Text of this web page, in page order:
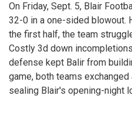
On Friday, Sept. 5, Blair
32-0 in a one-sided blowout.
the first half, the team
Costly 3d down
defense kept Balir from
game, both teams
sealing Blair's opening-night